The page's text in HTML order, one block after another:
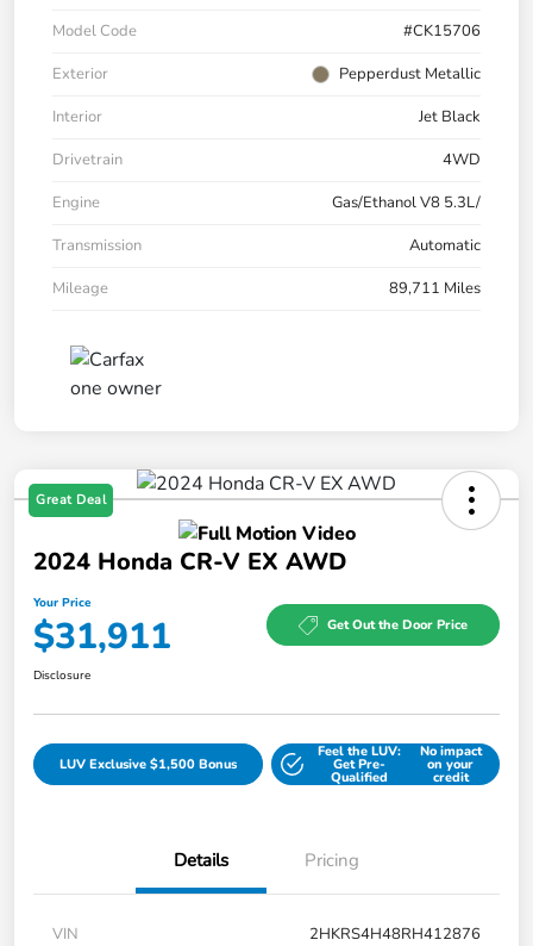
Model Code
#CK15706
Exterior
Pepperdust Metallic
Interior
Jet Black
Drivetrain
4WD
Engine
Gas/Ethanol V8 5.3L/
Transmission
Automatic
Mileage
89,711 Miles
Great Deal
2024 Honda CR-V EX AWD
Your Price
$31,911 Get Out the Door Price
Disclosure
LUV Exclusive $1,500 Bonus
Feel the LUV:
Get Pre-
Qualified
No impact
on your
credit
Details Pricing
VIN
2HKRS4H48RH412876